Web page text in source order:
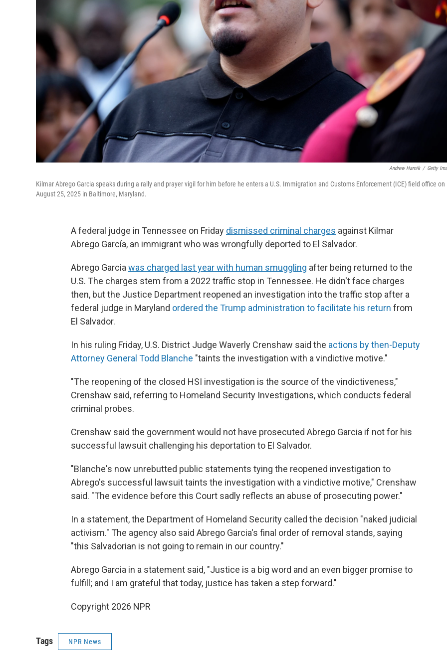
Andrew Harnik / Getty
Kilmar Abrego Garcia speaks during a rally and prayer vigil for him before he enters a U.S. Immigration and Customs Enforcement (ICE) field office on
August 25, 2025 in Baltimore, Maryland.
A federal judge in Tennessee on Friday dismissed criminal charges against Kilmar
Abrego García, an immigrant who was wrongfully deported to El Salvador.
Abrego Garciawas charged last year with human smuggling after being returned to the
U.S. The charges stem from a 2022 traffic stop in Tennessee. He didn't face charges
then, but the Justice Department reopened an investigation into the traffic stop after a
federal judge in Maryland ordered the Trump administration to facilitate his return from
El Salvador.
In his ruling Friday, U.S. District Judge Waverly Crenshaw said the actions by then-Deputy
Attorney General Todd Blanche "taints the investigation with a vindictive motive."
"The reopening of the closed HSI investigation is the source of the vindictiveness,"
Crenshaw said, referring to Homeland Security Investigations, which conducts federal
criminal probes.
Crenshaw said the government would not have prosecuted Abrego Garcia if not for his
successful lawsuit challenging his deportation to El Salvador.
"Blanche's now unrebutted public statements tying the reopened investigation to
Abrego's successful lawsuit taints the investigation with a vindictive motive," Crenshaw
said. "The evidence before this Court sadly reflects an abuse of prosecuting power."
In a statement, the Department of Homeland Security called the decision "naked judicial
activism." The agency also said Abrego Garcia's final order of removal stands, saying
"this Salvadorian is not going to remain in our country."
Abrego Garcia in a statement said, "Justice is a big word and an even bigger promise to
fulfill; and I am grateful that today, justice has taken a step forward."
Copyright 2026 NPR
Tags NPR News